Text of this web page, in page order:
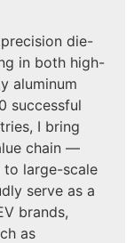
die-
in both high-
aluminum
successful
I bring
chain —
large-scale
serve as a
brands,
as